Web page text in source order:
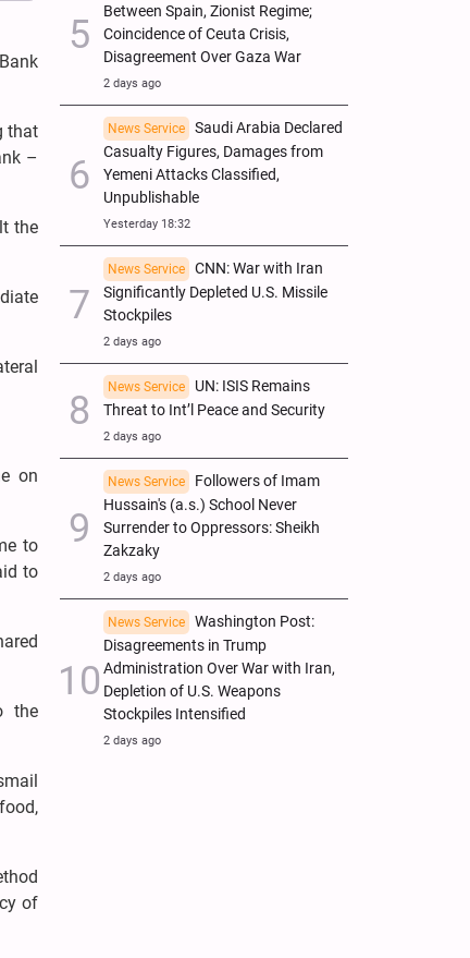
that
–
the
on
to
to
the
of
Between Spain, Zionist Regime;
Coincidence of Ceuta Crisis,
Disagreement Over Gaza War
2 days ago
News Service
Saudi Arabia Declared
Casualty Figures, Damages from
Yemeni Attacks Classified,
Unpublishable
Yesterday 18:32
News Service
CNN: War with Iran
Significantly Depleted U.S. Missile
Stockpiles
2 days ago
News Service
UN: ISIS Remains
Threat to Int’l Peace and Security
2 days ago
News Service
Followers of Imam
Hussain's (a.s.) School Never
Surrender to Oppressors: Sheikh
Zakzaky
2 days ago
News Service
Washington Post:
Disagreements in Trump
Administration Over War with Iran,
Depletion of U.S. Weapons
Stockpiles Intensified
2 days ago